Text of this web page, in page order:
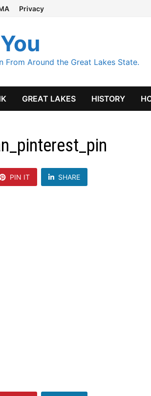
Privacy
From Around the Great Lakes State.
GREAT LAKES HISTORY
PIN IT SHARE